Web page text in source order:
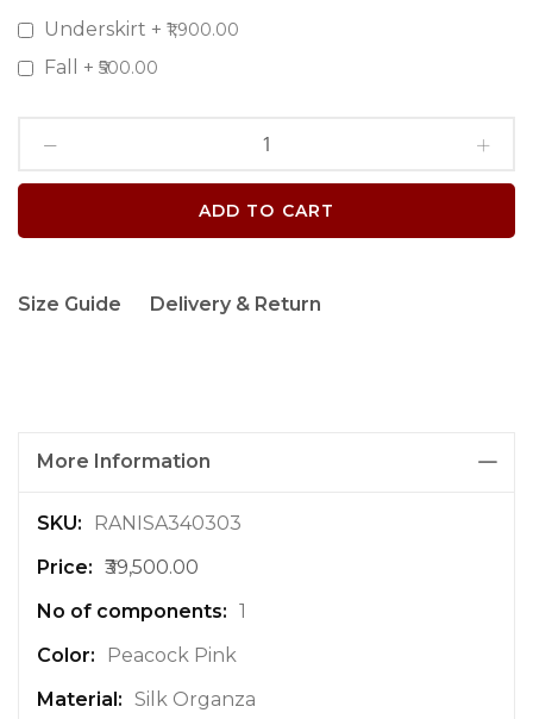
Underskirt + ₹1,900.00
Fall + ₹500.00
ADD TO CART
Size Guide Delivery & Return
More Information
M
r
e
n
o
RANISA340303
₹39,500.00
1
Peacock Pink
Silk Organza